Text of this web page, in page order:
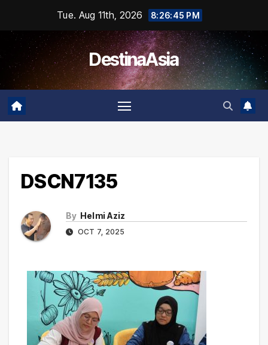
content
Tue. Aug 11th, 2026 8:26:45 PM
DestinaAsia
DSCN7135
By Helmi Aziz
OCT 7, 2025